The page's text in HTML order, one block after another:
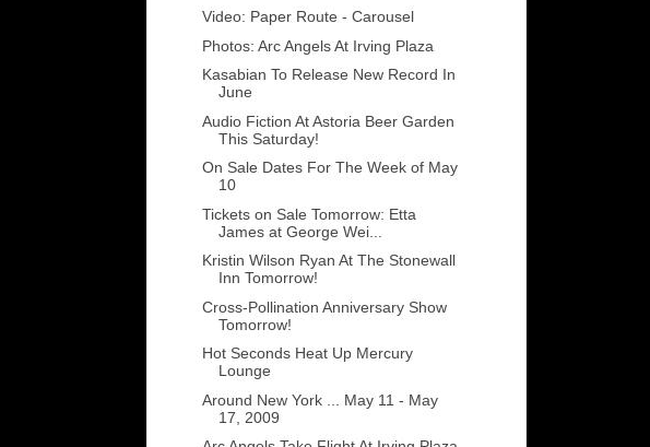
Video: Paper Route - Carousel
Photos: Arc Angels At Irving Plaza
Kasabian To Release New Record In
June
Audio Fiction At Astoria Beer Garden
This Saturday!
On Sale Dates For The Week of May
10
Tickets on Sale Tomorrow: Etta
James at George Wei...
Kristin Wilson Ryan At The Stonewall
Inn Tomorrow!
Cross-Pollination Anniversary Show
Tomorrow!
Hot Seconds Heat Up Mercury
Lounge
Around New York ... May 11 - May
17, 2009